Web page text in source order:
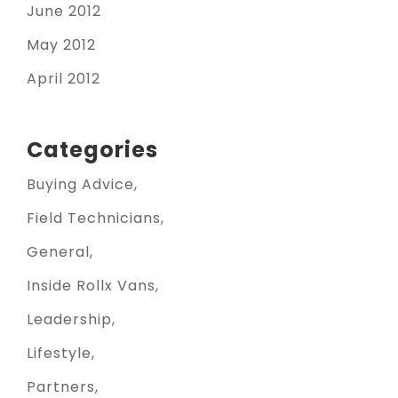
June 2012
May 2012
April 2012
Categories
Buying Advice
Field Technicians
General
Inside Rollx Vans
Leadership
Lifestyle
Partners